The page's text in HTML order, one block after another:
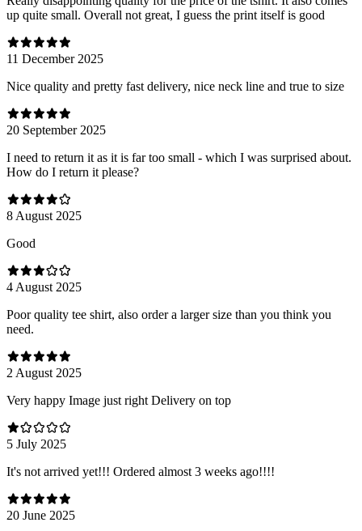
up quite small. Overall not great, I guess the print itself is good
11 December 2025
Nice quality and pretty fast delivery, nice neck line and true to size
20 September 2025
I need to return it as it is far too small - which I was surprised about.
How do I return it please?
8 August 2025
Good
4 August 2025
Poor quality tee shirt, also order a larger size than you think you
need.
2 August 2025
Very happy Image just right Delivery on top
5 July 2025
It's not arrived yet!!! Ordered almost 3 weeks ago!!!!
20 June 2025